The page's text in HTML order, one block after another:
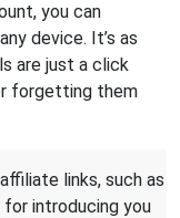
you can
device. It’s as
are just a click
forgetting them
links, such as
introducing you